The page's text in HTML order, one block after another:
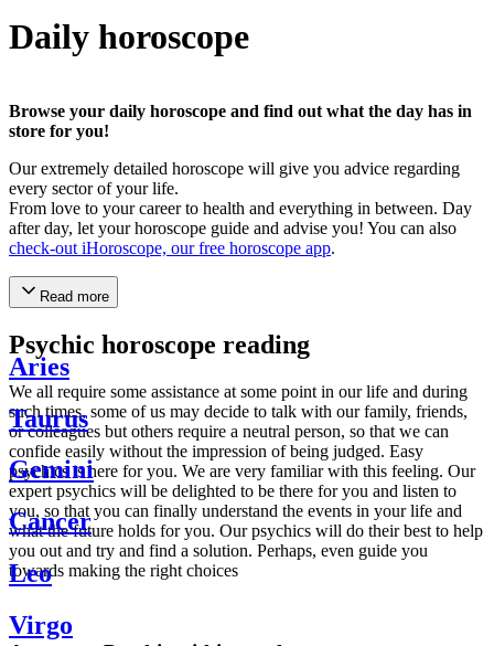
Daily horoscope
Browse your daily horoscope and find out what the day has in
store for you!
Our extremely detailed horoscope will give you advice regarding
every sector of your life.
From love to your career to health and everything in between. Day
after day, let your horoscope guide and advise you! You can also
check-out iHoroscope, our free horoscope app.
Read more
Psychic horoscope reading
We all require some assistance at some point in our life and during
such times, some of us may decide to talk with our family, friends,
or colleagues but others require a neutral person, so that we can
confide easily without the impression of being judged. Easy
psychics is here for you. We are very familiar with this feeling. Our
expert psychics will be delighted to be there for you and listen to
you, so that you can finally understand the events in your life and
what the future holds for you. Our psychics will do their best to help
you out and try and find a solution. Perhaps, even guide you
towards making the right choices
Aries
Taurus
Gemini
Cancer
Leo
Virgo